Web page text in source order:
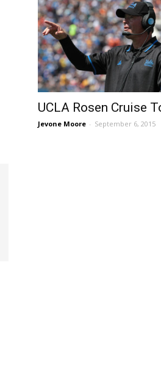
UCLA Rosen Cruise
Jevone Moore - September 6, 2015